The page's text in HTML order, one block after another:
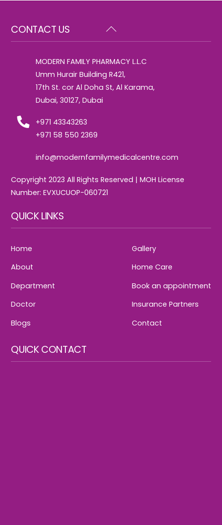
Back
To
CONTACT US
MODERN FAMILY PHARMACY L.L.C
Umm Hurair Building R421,
17th St. cor Al Doha St, Al Karama,
Dubai, 30127, Dubai
+971 43343263
+971 58 550 2369
info@modernfamilymedicalcentre.com
Copyright 2023 All Rights Reserved | MOH License
Number: EVXUCUOP-060721
QUICK LINKS
Home
About
Department
Doctor
Blogs
Gallery
Home Care
Book an appointment
Insurance Partners
Contact
QUICK CONTACT